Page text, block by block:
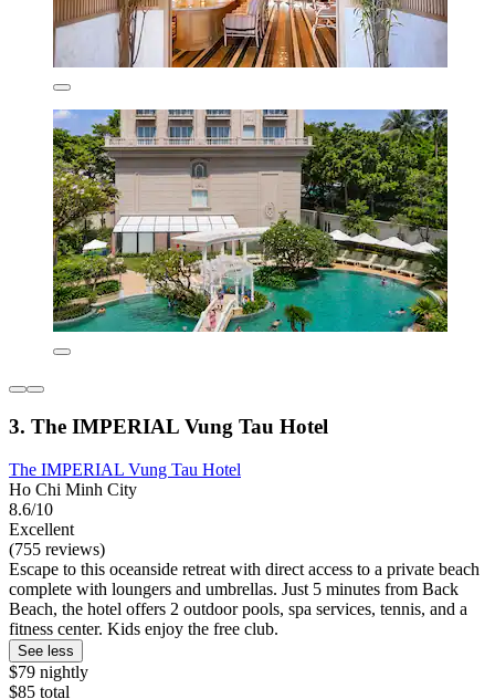
3. The IMPERIAL Vung Tau Hotel
The IMPERIAL Vung Tau Hotel
Ho Chi Minh City
8.6/10
Excellent
(755 reviews)
Escape to this oceanside retreat with direct access to a private beach
complete with loungers and umbrellas. Just 5 minutes from Back
Beach, the hotel offers 2 outdoor pools, spa services, tennis, and a
fitness center. Kids enjoy the free club.
See less
$79 nightly
$85 total